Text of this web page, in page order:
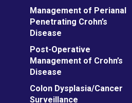
Management of Perianal
Penetrating Crohn’s
Disease
Post-Operative
Management of Crohn’s
Disease
Colon Dysplasia/Cancer
Surveillance